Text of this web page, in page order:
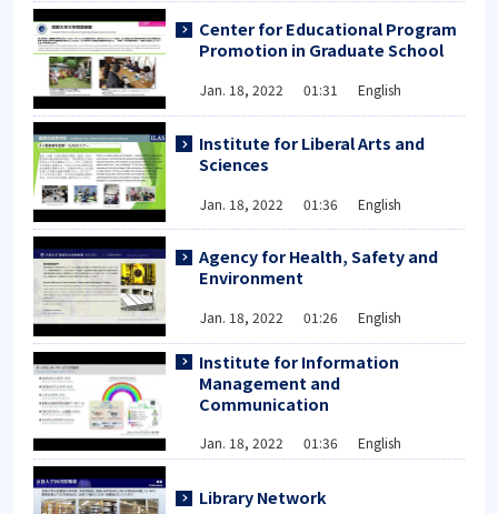
Center for Educational Program
Promotion in Graduate School
Jan. 18, 2022 01:31 English
Institute for Liberal Arts and
Sciences
Jan. 18, 2022 01:36 English
Agency for Health, Safety and
Environment
Jan. 18, 2022 01:26 English
Institute for Information
Management and
Communication
Jan. 18, 2022 01:36 English
Library Network